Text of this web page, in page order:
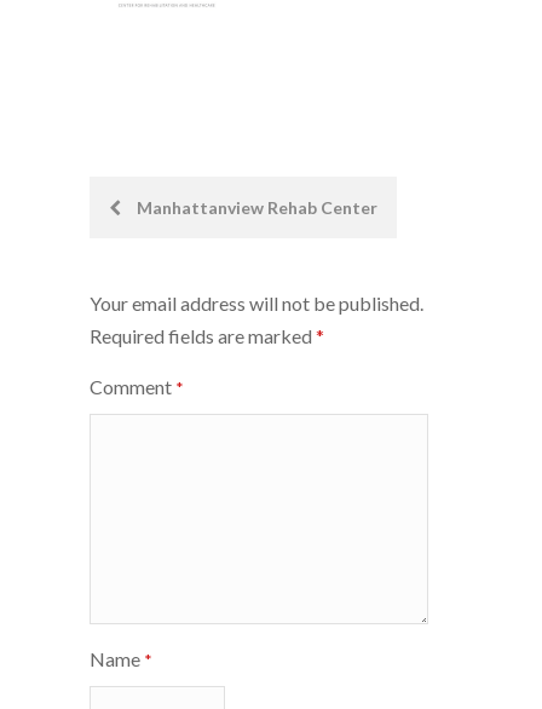
PostManhattanview Rehab Center
Your email address will not be published.
Required fields are marked *
Comment *
Name *